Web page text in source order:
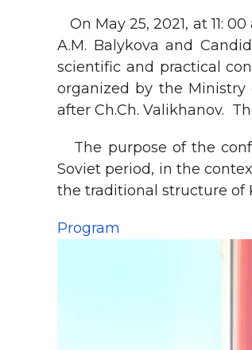
On May 25, 2021, at 11:
A.M. Balykova and
scientific and practical
organized by the Ministry
after Ch.Ch. Valikhanov.
The purpose of the
Soviet period, in the
the traditional structure of
Program